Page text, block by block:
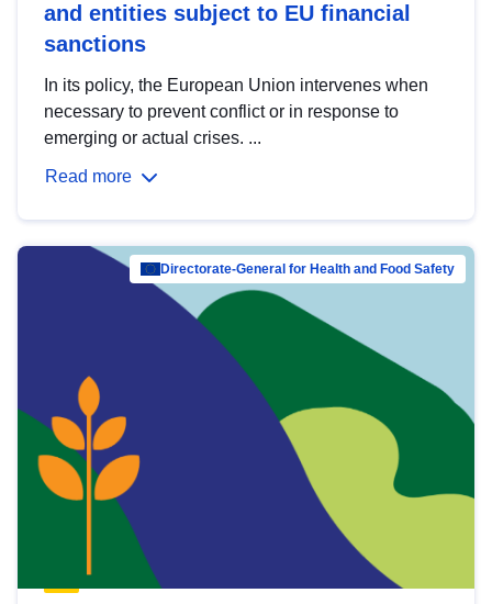
and entities subject to EU financial
sanctions
In its policy, the European Union intervenes when
necessary to prevent conflict or in response to
emerging or actual crises. ...
Read more
Directorate-General for Health and Food Safety